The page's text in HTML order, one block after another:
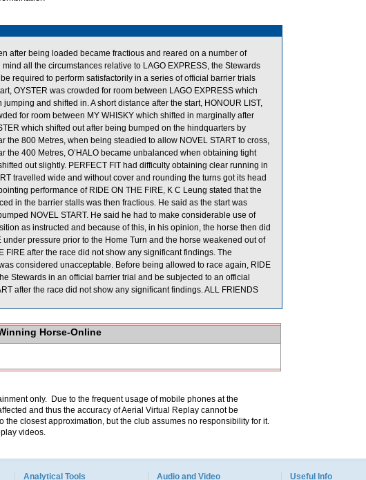
after being loaded became fractious and reared on a number of
all the circumstances relative to LAGO EXPRESS, the Stewards
required to perform satisfactorily in a series of official barrier trials
OYSTER was crowded for room between LAGO EXPRESS which
and shifted in. A short distance after the start, HONOUR LIST,
for room between MY WHISKY which shifted in marginally after
which shifted out after being bumped on the hindquarters by
the 800 Metres, when being steadied to allow NOVEL START to cross,
the 400 Metres, O’HALO became unbalanced when obtaining tight
out slightly. PERFECT FIT had difficulty obtaining clear running in
travelled wide and without cover and rounding the turns got its head
performance of RIDE ON THE FIRE, K C Leung stated that the
in the barrier stalls was then fractious. He said as the start was
NOVEL START. He said he had to make considerable use of
as instructed and because of this, in his opinion, the horse then did
pressure prior to the Home Turn and the horse weakened out of
FIRE after the race did not show any significant findings. The
considered unacceptable. Before being allowed to race again, RIDE
Stewards in an official barrier trial and be subjected to an official
after the race did not show any significant findings. ALL FRIENDS
Horse-Online
only. Due to the frequent usage of mobile phones at the
and thus the accuracy of Aerial Virtual Replay cannot be
closest approximation, but the club assumes no responsibility for it.
videos.
Analytical Tools Audio and Video Useful Info